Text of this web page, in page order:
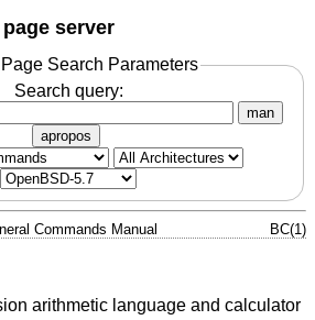
server
Search Parameters
Search query:
man
apropos
Commands Manual BC(1)
arithmetic language and calculator